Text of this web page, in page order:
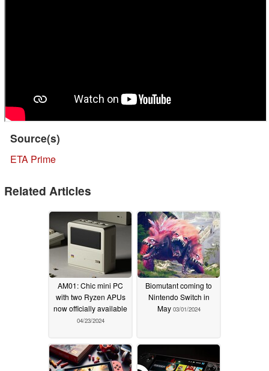
Source(s)
ETA Prime
Related Articles
AM01: Chic mini PC
with two Ryzen APUs
now officially available
04/23/2024
Biomutant coming to
Nintendo Switch in
May 03/01/2024